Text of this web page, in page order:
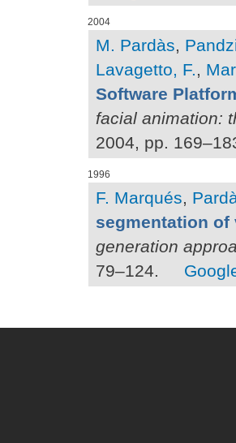
2004
M. Pardàs,
Lavagetto, F.,
Software
facial animation:
2004, pp.
1996
F. Marqués,
segmentation of
generation
79–124.